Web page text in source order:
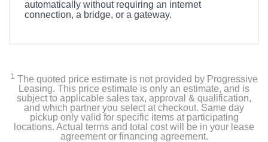
automatically without requiring an internet
connection, a bridge, or a gateway.
1 The quoted price estimate is not provided by Progressive
Leasing. This price estimate is only an estimate, and is
subject to applicable sales tax, approval & qualification,
and which partner you select at checkout. Same day
pickup only valid for specific items at participating
locations. Actual terms and total cost will be in your lease
agreement or financing agreement.